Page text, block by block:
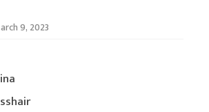
9, 2023